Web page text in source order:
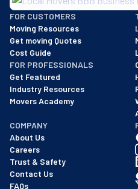
BBB: Rating A+
As of: 12/08/2025
We are a BBB accredited
FOR CUSTOMERS
Moving Resources
Get moving Quotes
Cost Guide
FOR PROFESSIONALS
Get Featured
Industry Resources
Movers Academy
COMPANY
About Us
Careers
Trust & Safety
Contact Us
FAQs